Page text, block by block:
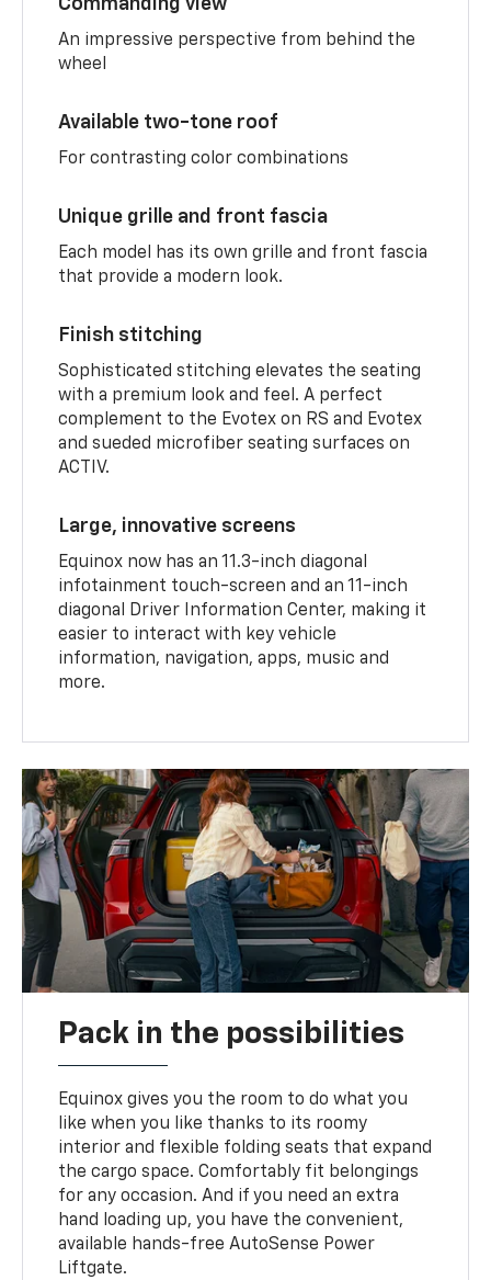
Commanding view
An impressive perspective from behind the
wheel
Available two-tone roof
For contrasting color combinations
Unique grille and front fascia
Each model has its own grille and front fascia
that provide a modern look.
Finish stitching
Sophisticated stitching elevates the seating
with a premium look and feel. A perfect
complement to the Evotex on RS and Evotex
and sueded microfiber seating surfaces on
ACTIV.
Large, innovative screens
Equinox now has an 11.3-inch diagonal
infotainment touch-screen and an 11-inch
diagonal Driver Information Center, making it
easier to interact with key vehicle
information, navigation, apps, music and
more.
Pack in the possibilities
Equinox gives you the room to do what you
like when you like thanks to its roomy
interior and flexible folding seats that expand
the cargo space. Comfortably fit belongings
for any occasion. And if you need an extra
hand loading up, you have the convenient,
available hands-free AutoSense Power
Liftgate.